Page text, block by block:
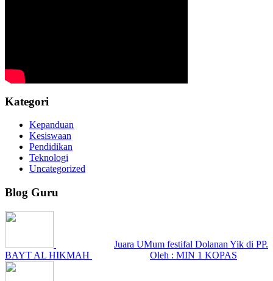
Kategori
Kepanduan
Kesiswaan
Pendidikan
Teknologi
Uncategorized
Blog Guru
Juara UMum festifal Dolanan Yik di PP.
BAYT AL HIKMAH
Oleh : MIN 1 KOPAS